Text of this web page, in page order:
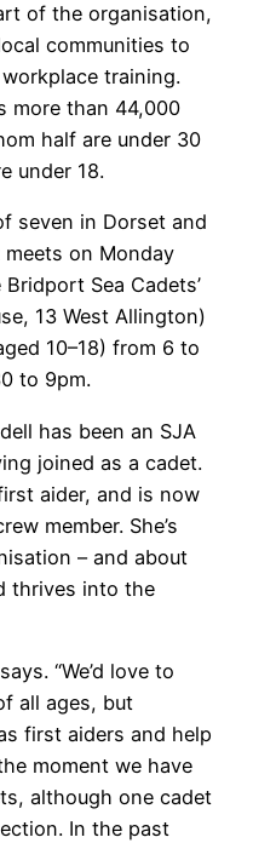
of the organisation,
communities to
training.
more than 44,000
half are under 30
under 18.
seven in Dorset and
on Monday
Sea Cadets’
13 West Allington)
10–18) from 6 to
to 9pm.
has been an SJA
joined as a cadet.
aider, and is now
member. She’s
– and about
thrives into the
“We’d love to
all ages, but
first aiders and help
moment we have
although one cadet
In the past